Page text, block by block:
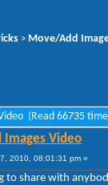
> Move/Add
(Read 66735
Images Video
2010, 08:01:31 pm »
to share with